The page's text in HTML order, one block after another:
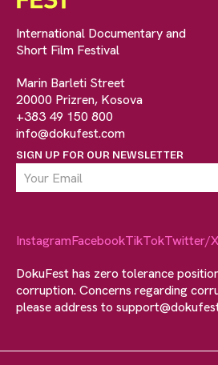
International Documentary and
Short Film Festival
Marin Barleti Street
20000 Prizren, Kosova
+383 49 150 800
info@dokufest.com
SIGN UP FOR OUR NEWSLETTER
InstagramFacebookTikTokTwitter/X
DokuFest has zero tolerance
corruption. Concerns regarding
please address to